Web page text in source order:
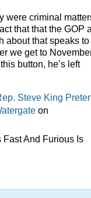
were criminal
that that the GOP
about that speaks to
we get to
button, he’s left
Steve King
on
And Furious Is